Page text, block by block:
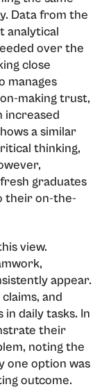
Data from the
analytical
over the
close
manages
making trust,
increased
a similar
thinking,
graduates
their on-the-
view.
appear.
and
daily tasks. In
their
noting the
one option was
outcome.